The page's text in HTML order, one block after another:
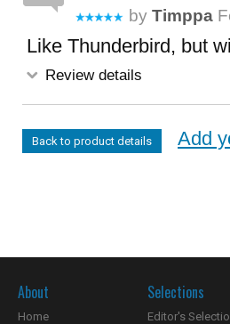
by Timppa
Like Thunderbird, but
Review details
Back to product details Add
About
Home
Selections
Editor's